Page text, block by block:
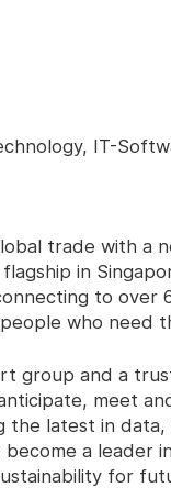
IT-
trade with a
in
to over
who need
group and a
meet
the latest in
a leader
for